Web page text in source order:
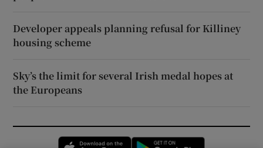
Developer appeals planning refusal for Killiney
housing scheme
Sky’s the limit for several Irish medal hopes at
the Europeans
Opens in new window